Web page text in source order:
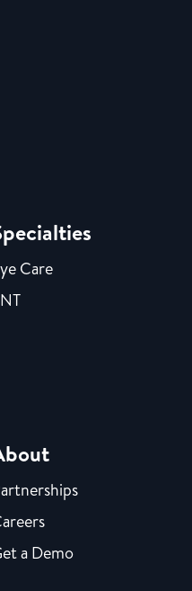
Care
a Demo